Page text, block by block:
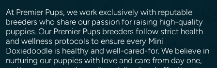
At Premier Pups, we work exclusively with reputable
breeders who share our passion for raising high-quality
puppies. Our Premier Pups breeders follow strict health
and wellness protocols to ensure every Mini
Doxiedoodle is healthy and well-cared-for. We believe in
nurturing our puppies with love and care from day one,